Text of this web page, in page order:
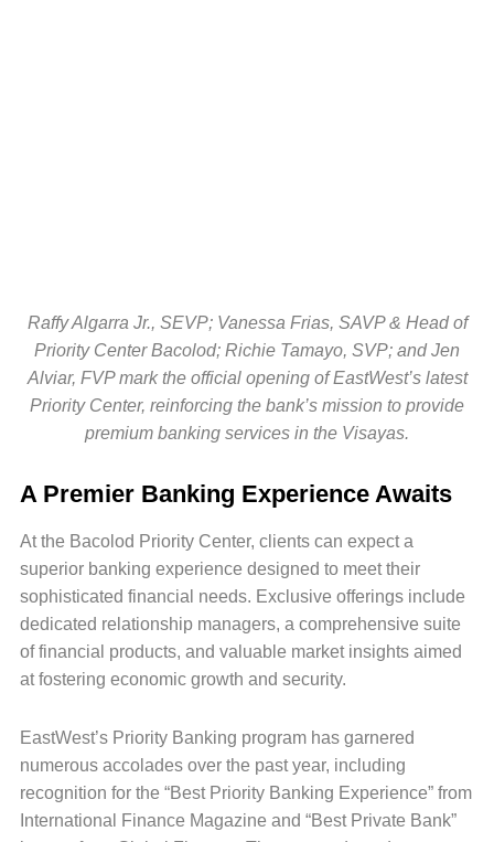
Raffy Algarra Jr., SEVP; Vanessa Frias, SAVP & Head of
Priority Center Bacolod; Richie Tamayo, SVP; and Jen
Alviar, FVP mark the official opening of EastWest’s latest
Priority Center, reinforcing the bank’s mission to provide
premium banking services in the Visayas.
A Premier Banking Experience Awaits
At the Bacolod Priority Center, clients can expect a
superior banking experience designed to meet their
sophisticated financial needs. Exclusive offerings include
dedicated relationship managers, a comprehensive suite
of financial products, and valuable market insights aimed
at fostering economic growth and security.
EastWest’s Priority Banking program has garnered
numerous accolades over the past year, including
recognition for the “Best Priority Banking Experience” from
International Finance Magazine and “Best Private Bank”